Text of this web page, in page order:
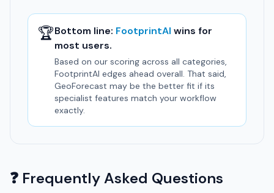
🏆Bottom line: FootprintAI wins for
most users.
Based on our scoring across all categories,
FootprintAI edges ahead overall. That said,
GeoForecast may be the better fit if its
specialist features match your workflow
exactly.
❓ Frequently Asked Questions